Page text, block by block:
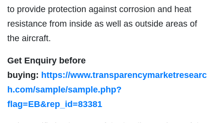
to provide protection against corrosion and heat
resistance from inside as well as outside areas of
the aircraft.
Get Enquiry before
buying: https://www.transparencymarketresearc
h.com/sample/sample.php?
flag=EB&rep_id=83381